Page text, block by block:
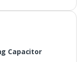
Capacitor